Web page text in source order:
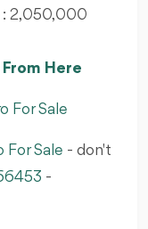
: 2,050,000
Here
For Sale
For Sale - don't
-